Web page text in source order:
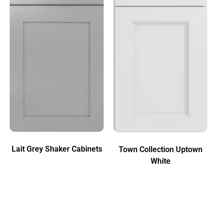
Lait Grey Shaker Cabinets
Town Collection Uptown
White